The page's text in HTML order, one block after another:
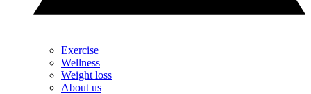
Exercise
Wellness
Weight loss
About us